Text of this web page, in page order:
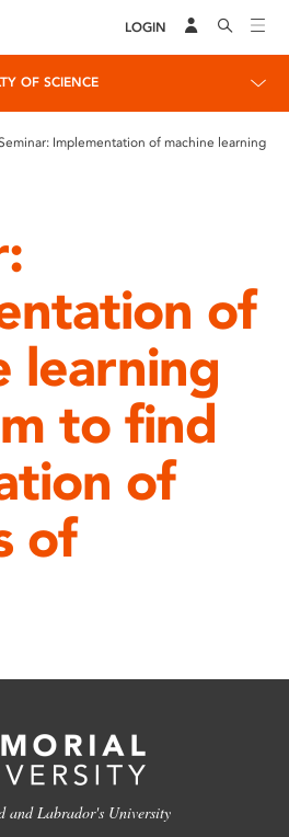
LOGIN
OF SCIENCE
Implementation of machine learning
of
learning
to find
of
of
and Labrador's University